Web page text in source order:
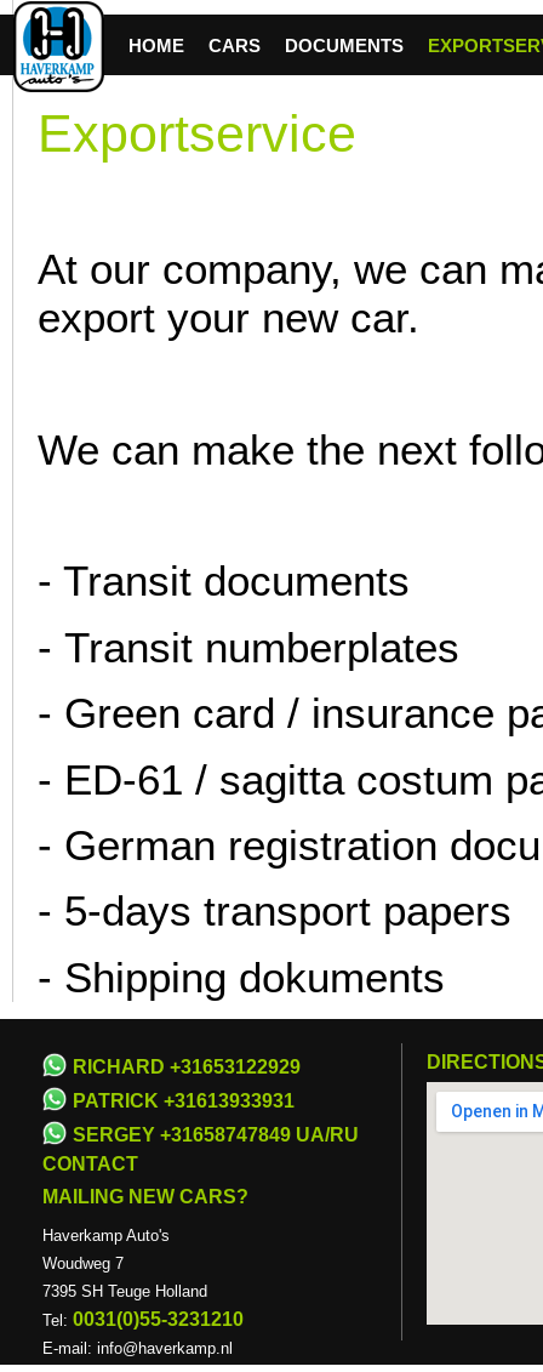
HOME CARS DOCUMENTS
Exportservice
At our company, we can
export your new car.
We can make the next
- Transit documents
- Transit numberplates
- Green card / insurance
- ED-61 / sagitta costum
- German registration
- 5-days transport papers
- Shipping dokuments
RICHARD +31653122929
PATRICK +31613933931
SERGEY +31658747849 UA/RU
CONTACT
MAILING NEW CARS?
Haverkamp Auto's
Woudweg 7
7395 SH Teuge Holland
Tel: 0031(0)55-3231210
E-mail: info@haverkamp.nl